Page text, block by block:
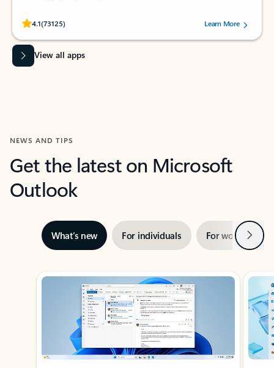
4.1(73125)
Rated (#=ratingAverage#) stars out of 5 stars, by 73125 users.Learn More
View all apps
NEWS AND TIPS
Get the latest on Microsoft
Outlook
What’s new For individuals For work Next
Showing slide 1 of 3